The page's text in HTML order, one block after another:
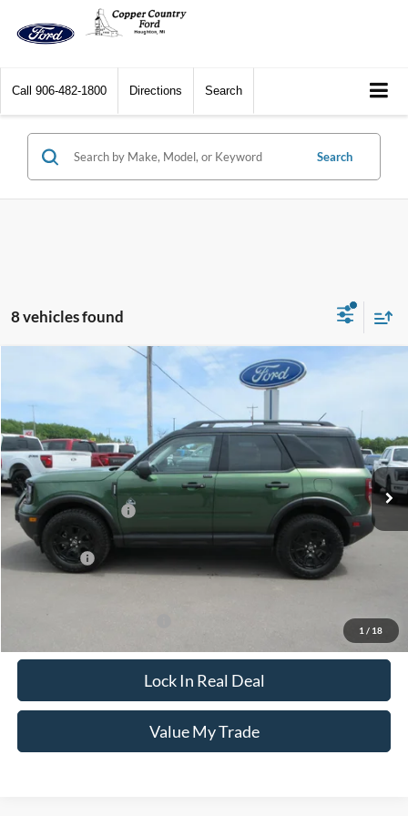
Call 906-482-1800 Directions Search
Search
8 vehicles found
1 / 18
Ford Bronco SportOuter Banks 4x4
VIN:3FMCR9CN2SRF72619Stock:8069Model:R9C
In Stock Ext. Int.
SAVINGS
Less
MSRP:
$46,320
Documentation Fee
+$249
Dealer Discount
-$1,000
Ford Offers:
$3,500
Lock In Real Deal
Value My Trade